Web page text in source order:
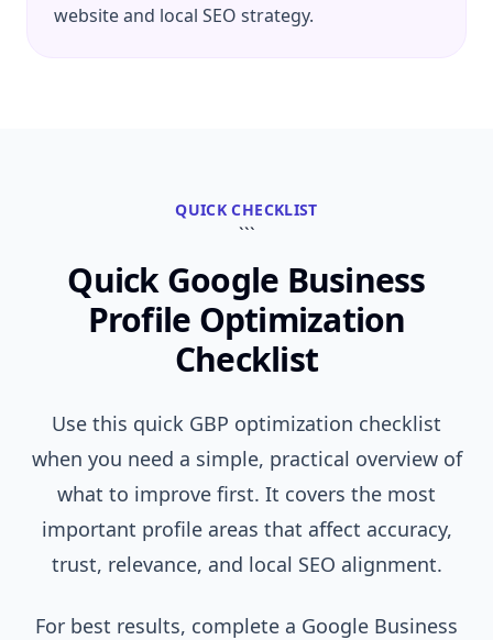
website and local SEO strategy.
QUICK CHECKLIST
```
Quick Google Business
Profile Optimization
Checklist
Use this quick GBP optimization checklist
when you need a simple, practical overview of
what to improve first. It covers the most
important profile areas that affect accuracy,
trust, relevance, and local SEO alignment.
For best results, complete a Google Business